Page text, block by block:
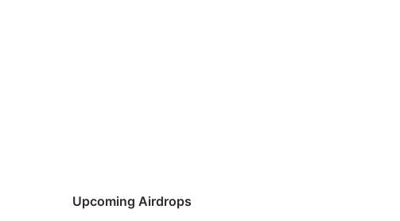
Upcoming Airdrops